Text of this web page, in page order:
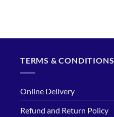
TERMS & CONDITIONS
Online Delivery
Refund and Return Policy